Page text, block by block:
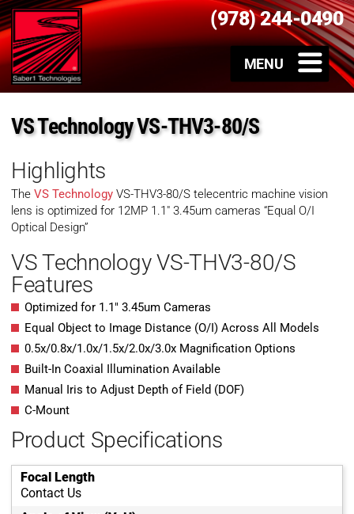
(978) 244-0490
VS Technology VS-THV3-80/S
Highlights
The VS Technology VS-THV3-80/S telecentric machine vision
lens is optimized for 12MP 1.1″ 3.45um cameras “Equal O/I
Optical Design”
VS Technology VS-THV3-80/S
Features
Optimized for 1.1″ 3.45um Cameras
Equal Object to Image Distance (O/I) Across All Models
0.5x/0.8x/1.0x/1.5x/2.0x/3.0x Magnification Options
Built-In Coaxial Illumination Available
Manual Iris to Adjust Depth of Field (DOF)
C-Mount
Product Specifications
Focal Length
Contact Us